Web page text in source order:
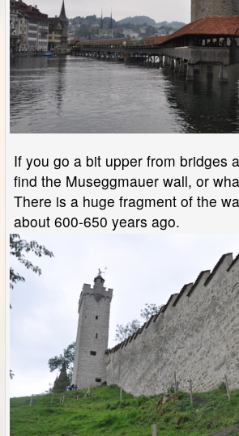
If you go a bit upper from bridges
find the Museggmauer wall, or
There is a huge fragment of the
about 600-650 years ago.